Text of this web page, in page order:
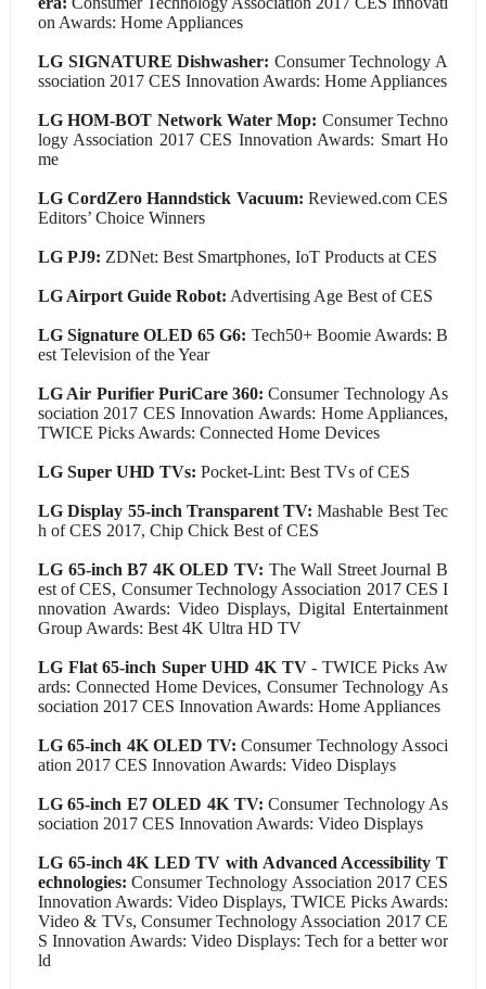
on Awards: Home Appliances
LG SIGNATURE Dishwasher: Consumer Technology A
ssociation 2017 CES Innovation Awards: Home Appliances
LG HOM-BOT Network Water Mop: Consumer Techno
logy Association 2017 CES Innovation Awards: Smart Ho
me
LG CordZero Hanndstick Vacuum: Reviewed.com CES
Editors’ Choice Winners
LG PJ9: ZDNet: Best Smartphones, IoT Products at CES
LG Airport Guide Robot: Advertising Age Best of CES
LG Signature OLED 65 G6: Tech50+ Boomie Awards: B
est Television of the Year
LG Air Purifier PuriCare 360: Consumer Technology As
sociation 2017 CES Innovation Awards: Home Appliances,
TWICE Picks Awards: Connected Home Devices
LG Super UHD TVs: Pocket-Lint: Best TVs of CES
LG Display 55-inch Transparent TV:Mashable Best Tec
h of CES 2017, Chip Chick Best of CES
LG 65-inch B7 4K OLED TV: The Wall Street Journal B
est of CES, Consumer Technology Association 2017 CES I
nnovation Awards: Video Displays, Digital Entertainment
Group Awards: Best 4K Ultra HD TV
LG Flat 65-inch Super UHD 4K TV- TWICE Picks Aw
ards: Connected Home Devices, Consumer Technology As
sociation 2017 CES Innovation Awards: Home Appliances
LG 65-inch 4K OLED TV:Consumer Technology Associ
ation 2017 CES Innovation Awards: Video Displays
LG 65-inch E7 OLED 4K TV: Consumer Technology As
sociation 2017 CES Innovation Awards: Video Displays
LG 65-inch 4K LED TV with Advanced Accessibility T
echnologies: Consumer Technology Association 2017 CES
Innovation Awards: Video Displays, TWICE Picks Awards:
Video & TVs, Consumer Technology Association 2017 CE
S Innovation Awards: Video Displays: Tech for a better wor
ld